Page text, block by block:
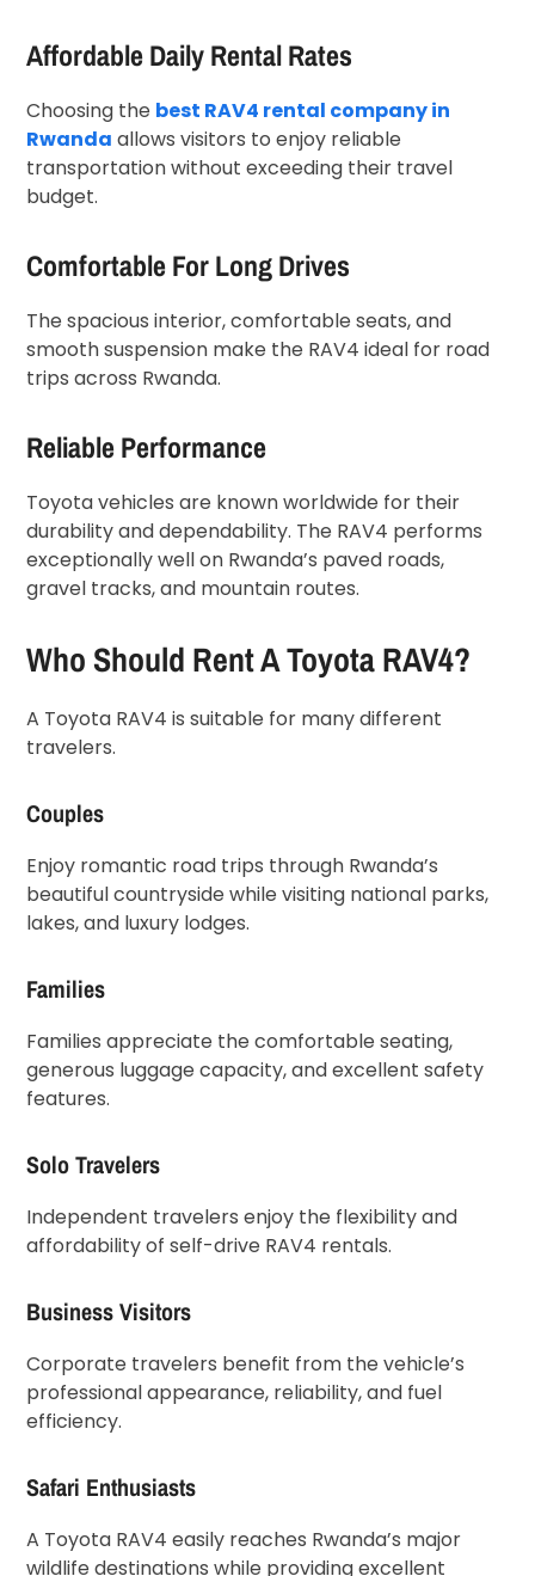
Affordable Daily Rental Rates
Choosing the best RAV4 rental company in
Rwanda allows visitors to enjoy reliable
transportation without exceeding their travel
budget.
Comfortable For Long Drives
The spacious interior, comfortable seats, and
smooth suspension make the RAV4 ideal for road
trips across Rwanda.
Reliable Performance
Toyota vehicles are known worldwide for their
durability and dependability. The RAV4 performs
exceptionally well on Rwanda’s paved roads,
gravel tracks, and mountain routes.
Who Should Rent A Toyota RAV4?
A Toyota RAV4 is suitable for many different
travelers.
Couples
Enjoy romantic road trips through Rwanda’s
beautiful countryside while visiting national parks,
lakes, and luxury lodges.
Families
Families appreciate the comfortable seating,
generous luggage capacity, and excellent safety
features.
Solo Travelers
Independent travelers enjoy the flexibility and
affordability of self-drive RAV4 rentals.
Business Visitors
Corporate travelers benefit from the vehicle’s
professional appearance, reliability, and fuel
efficiency.
Safari Enthusiasts
A Toyota RAV4 easily reaches Rwanda’s major
wildlife destinations while providing excellent